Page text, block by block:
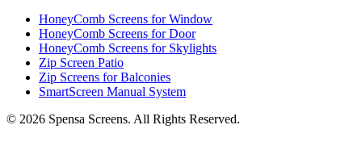
HoneyComb Screens for Window
HoneyComb Screens for Door
HoneyComb Screens for Skylights
Zip Screen Patio
Zip Screens for Balconies
SmartScreen Manual System
© 2026 Spensa Screens. All Rights Reserved.